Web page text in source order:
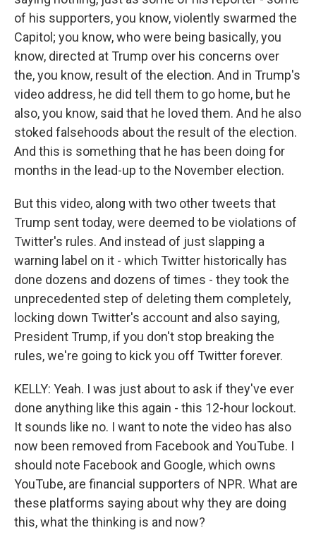
of his supporters, you know, violently swarmed the
Capitol; you know, who were being basically, you
know, directed at Trump over his concerns over
the, you know, result of the election. And in Trump's
video address, he did tell them to go home, but he
also, you know, said that he loved them. And he also
stoked falsehoods about the result of the election.
And this is something that he has been doing for
months in the lead-up to the November election.
But this video, along with two other tweets that
Trump sent today, were deemed to be violations of
Twitter's rules. And instead of just slapping a
warning label on it - which Twitter historically has
done dozens and dozens of times - they took the
unprecedented step of deleting them completely,
locking down Twitter's account and also saying,
President Trump, if you don't stop breaking the
rules, we're going to kick you off Twitter forever.
KELLY: Yeah. I was just about to ask if they've ever
done anything like this again - this 12-hour lockout.
It sounds like no. I want to note the video has also
now been removed from Facebook and YouTube. I
should note Facebook and Google, which owns
YouTube, are financial supporters of NPR. What are
these platforms saying about why they are doing
this, what the thinking is and now?